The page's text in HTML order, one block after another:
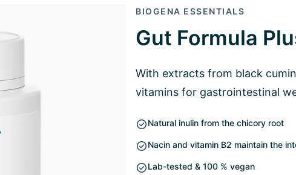
BIOGENA ESSENTIALS
Gut Formula
With extracts from black
vitamins for gastrointestinal
Natural inulin from the chicory root
Nacin and vitamin B2 maintain the
Lab-tested & 100 % vegan